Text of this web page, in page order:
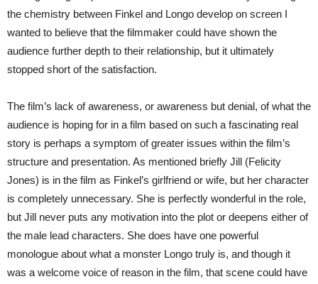
the chemistry between Finkel and Longo develop on screen I
wanted to believe that the filmmaker could have shown the
audience further depth to their relationship, but it ultimately
stopped short of the satisfaction.
The film’s lack of awareness, or awareness but denial, of what the
audience is hoping for in a film based on such a fascinating real
story is perhaps a symptom of greater issues within the film’s
structure and presentation. As mentioned briefly Jill (Felicity
Jones) is in the film as Finkel’s girlfriend or wife, but her character
is completely unnecessary. She is perfectly wonderful in the role,
but Jill never puts any motivation into the plot or deepens either of
the male lead characters. She does have one powerful
monologue about what a monster Longo truly is, and though it
was a welcome voice of reason in the film, that scene could have